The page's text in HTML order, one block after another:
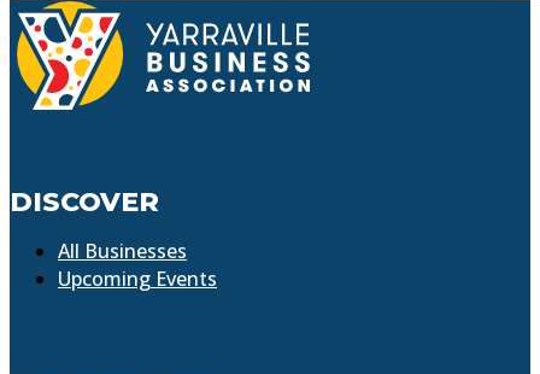
DISCOVER
All Businesses
Upcoming Events